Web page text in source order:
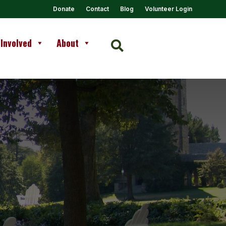
Donate Contact Blog Volunteer Login
About 